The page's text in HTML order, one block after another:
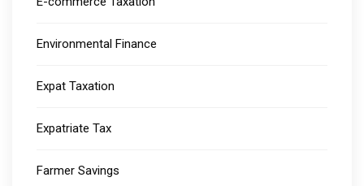
Environmental Finance
Expat Taxation
Expatriate Tax
Farmer Savings